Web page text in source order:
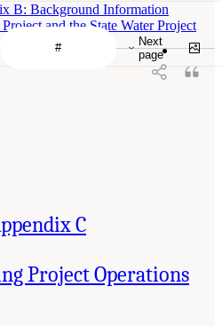
Next
page
B: Background Information
and the State Water Project
C
Project Operations